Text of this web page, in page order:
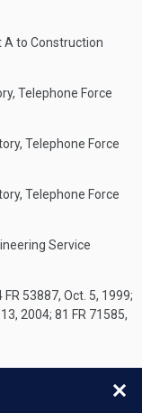
A to Construction
Telephone Force
Telephone Force
Telephone Force
Service
53887, Oct. 5, 1999;
2004; 81 FR 71585,
noted.